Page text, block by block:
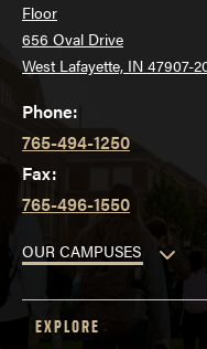
Floor
656 Oval Drive
West Lafayette, IN 47907-
Phone:
765-494-1250
Fax:
765-496-1550
OUR CAMPUSES
EXPLORE